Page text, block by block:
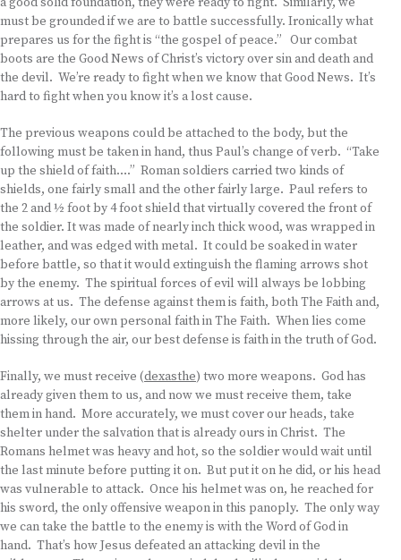
must be grounded if we are to battle successfully. Ironically what
prepares us for the fight is “the gospel of peace.” Our combat
boots are the Good News of Christ’s victory over sin and death and
the devil. We’re ready to fight when we know that Good News. It’s
hard to fight when you know it’s a lost cause.
The previous weapons could be attached to the body, but the
following must be taken in hand, thus Paul’s change of verb. “Take
up the shield of faith….” Roman soldiers carried two kinds of
shields, one fairly small and the other fairly large. Paul refers to
the 2 and ½ foot by 4 foot shield that virtually covered the front of
the soldier. It was made of nearly inch thick wood, was wrapped in
leather, and was edged with metal. It could be soaked in water
before battle, so that it would extinguish the flaming arrows shot
by the enemy. The spiritual forces of evil will always be lobbing
arrows at us. The defense against them is faith, both The Faith and,
more likely, our own personal faith in The Faith. When lies come
hissing through the air, our best defense is faith in the truth of God.
Finally, we must receive (dexasthe) two more weapons. God has
already given them to us, and now we must receive them, take
them in hand. More accurately, we must cover our heads, take
shelter under the salvation that is already ours in Christ. The
Romans helmet was heavy and hot, so the soldier would wait until
the last minute before putting it on. But put it on he did, or his head
was vulnerable to attack. Once his helmet was on, he reached for
his sword, the only offensive weapon in this panoply. The only way
we can take the battle to the enemy is with the Word of God in
hand. That’s how Jesus defeated an attacking devil in the